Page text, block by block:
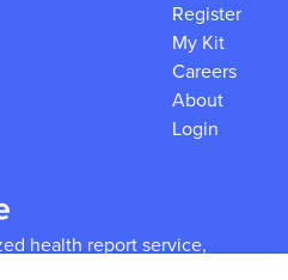
health report service,
Register
My Kit
Careers
About
Login